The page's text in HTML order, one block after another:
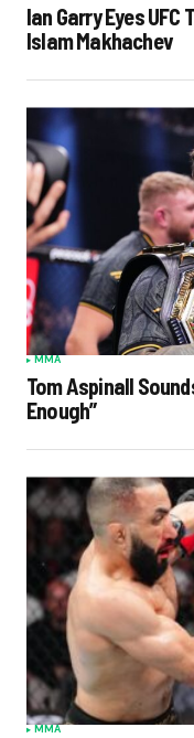
Ian Garry Eyes
Islam Makhachev
MMA
Tom Aspinall
Enough”
MMA